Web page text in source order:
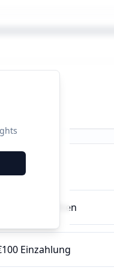
Konto eröffnen
Einzahlung